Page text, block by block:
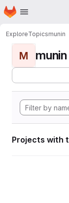
Skip to main content
Homepage
ExploreTopicsmunin
M munin
Projects with